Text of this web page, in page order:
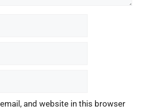
and website in this browser